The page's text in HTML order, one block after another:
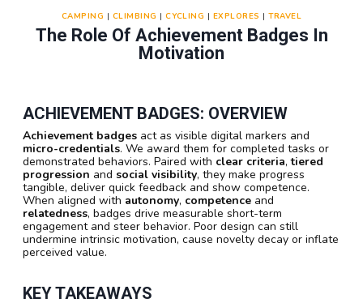
The Role Of Achievement Badges In
Motivation
CAMPING | CLIMBING |CYCLING | EXPLORES |TRAVEL
ACHIEVEMENT BADGES: OVERVIEW
Achievement badges act as visible digital markers and
micro-credentials. We award them for completed tasks or
demonstrated behaviors. Paired with clear criteria,tiered
progression and social visibility, they make progress
tangible, deliver quick feedback and show competence.
When aligned with autonomy, competence and
relatedness, badges drive measurable short-term
engagement and steer behavior. Poor design can still
undermine intrinsic motivation, cause novelty decay or inflate
perceived value.
KEY TAKEAWAYS